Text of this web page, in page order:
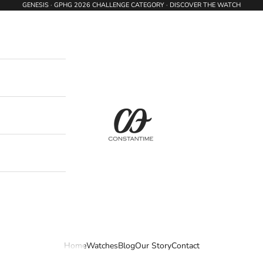
GENESIS · GPHG 2026 CHALLENGE CATEGORY · DISCOVER THE WATCH
Constantime Watches
HomeWatchesBlogOur StoryContact